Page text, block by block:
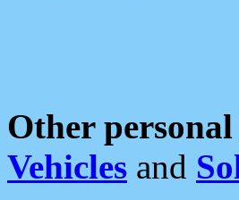
Other
Vehicles and